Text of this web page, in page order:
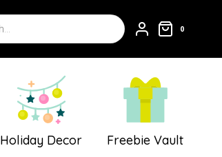
0
Holiday Decor Freebie Vault